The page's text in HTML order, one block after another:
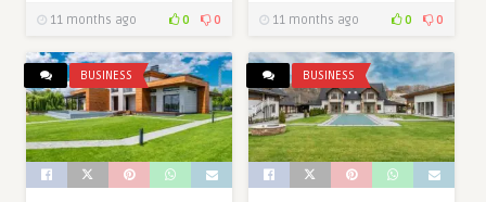
11 months ago 0 0 11 months ago 0 0
BUSINESS BUSINESS